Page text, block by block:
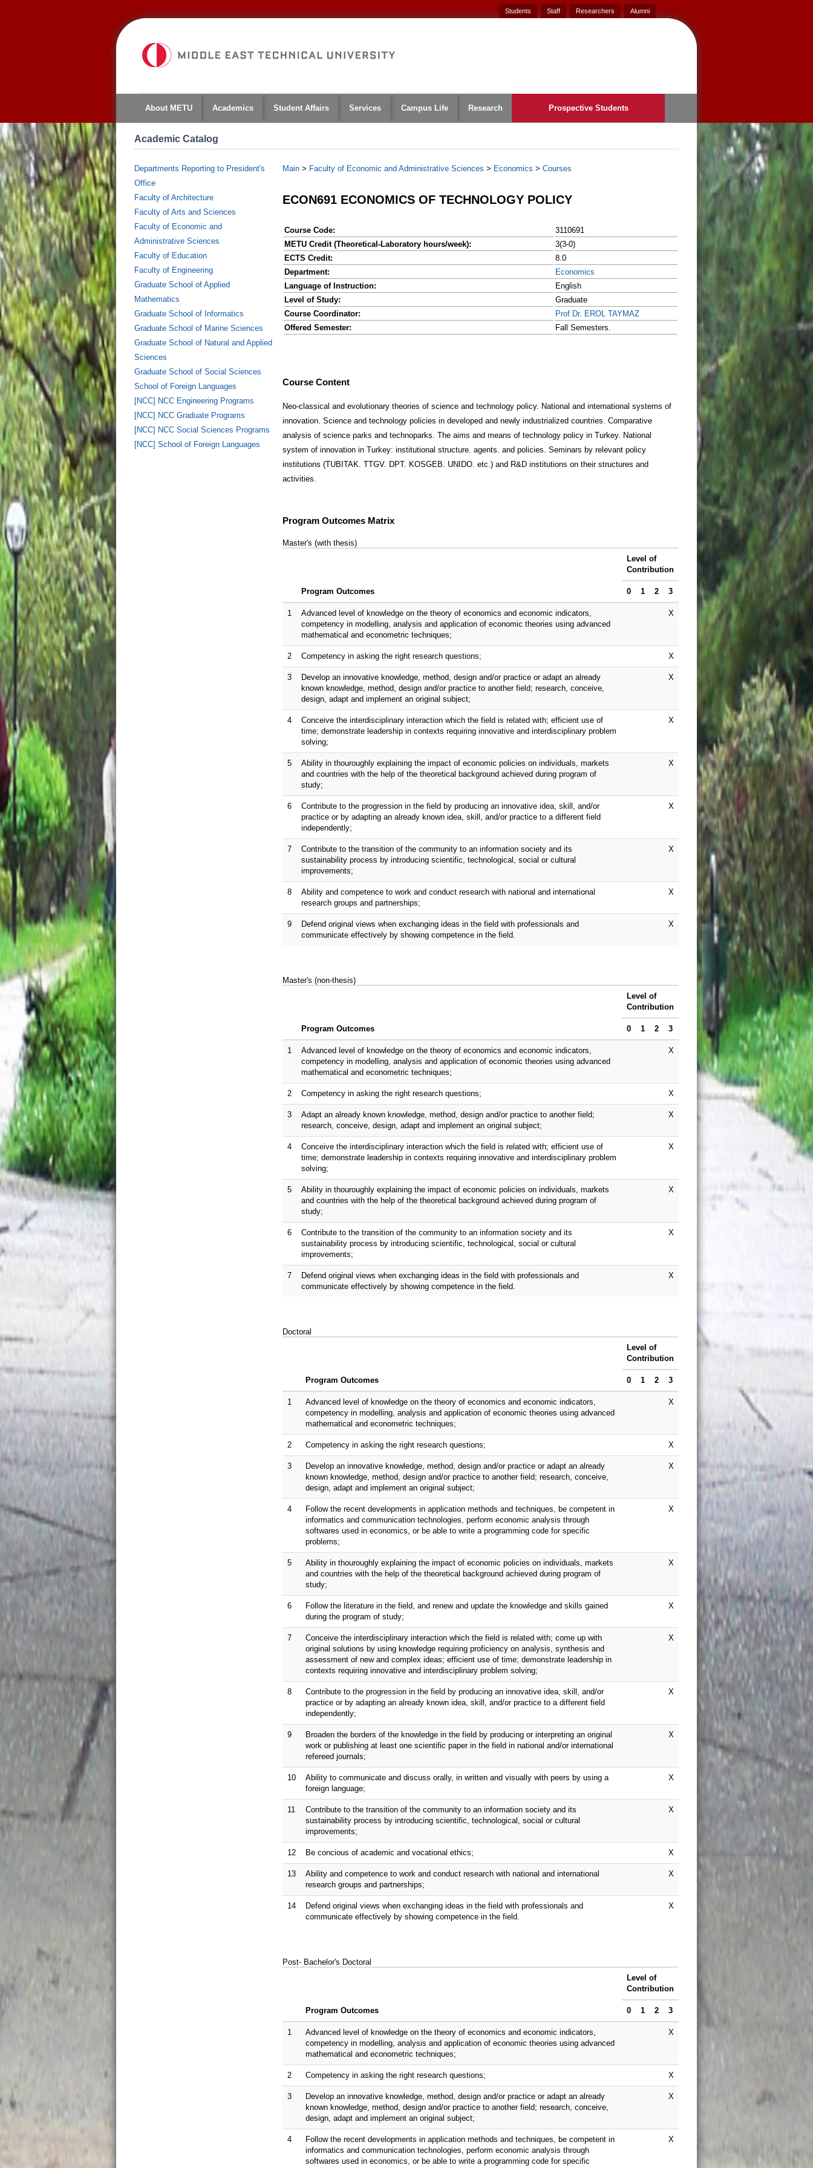
Students Staff Researchers Alumni
About METU Academics Student Affairs Services Campus Life Research Prospective Students
Academic Catalog
Departments Reporting to President's
Office
Faculty of Architecture
Faculty of Arts and Sciences
Faculty of Economic and
Administrative Sciences
Faculty of Education
Faculty of Engineering
Graduate School of Applied
Mathematics
Graduate School of Informatics
Graduate School of Marine Sciences
Graduate School of Natural and Applied
Sciences
Graduate School of Social Sciences
School of Foreign Languages
[NCC] NCC Engineering Programs
[NCC] NCC Graduate Programs
[NCC] NCC Social Sciences Programs
[NCC] School of Foreign Languages
Main > Faculty of Economic and Administrative Sciences > Economics > Courses
ECON691 ECONOMICS OF TECHNOLOGY POLICY
Course Code:
3110691
METU Credit (Theoretical-Laboratory hours/week):
3(3-0)
ECTS Credit:
8.0
Department:
Economics
Language of Instruction:
English
Level of Study:
Graduate
Course Coordinator:
Prof.Dr. EROL TAYMAZ
Offered Semester:
Fall Semesters.
Course Content
Neo-classical and evolutionary theories of science and technology policy. National and international systems of
innovation. Science and technology policies in developed and newly industrialized countries. Comparative
analysis of science parks and technoparks. The aims and means of technology policy in Turkey. National
system of innovation in Turkey: institutional structure. agents. and policies. Seminars by relevant policy
institutions (TUBITAK. TTGV. DPT. KOSGEB. UNIDO. etc.) and R&D institutions on their structures and
activities.